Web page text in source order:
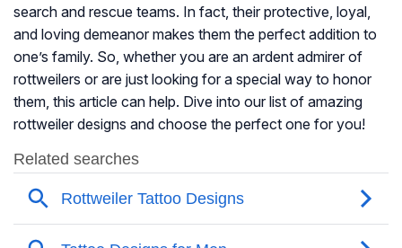
search and rescue teams. In fact, their protective, loyal,
and loving demeanor makes them the perfect addition to
one’s family. So, whether you are an ardent admirer of
rottweilers or are just looking for a special way to honor
them, this article can help. Dive into our list of amazing
rottweiler designs and choose the perfect one for you!